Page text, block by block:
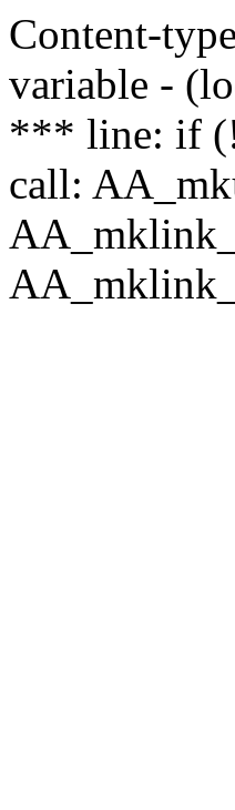
Content-
variable -
*** line: if
call: